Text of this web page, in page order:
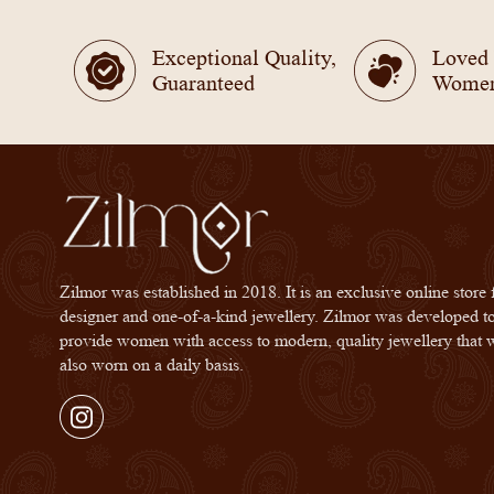
Exceptional Quality,
Guaranteed
Zilmor was established in 2018. It is an exclusive online store
designer and one-of-a-kind jewellery. Zilmor was developed
provide women with access to modern, quality jewellery that
also worn on a daily basis.
Instagram